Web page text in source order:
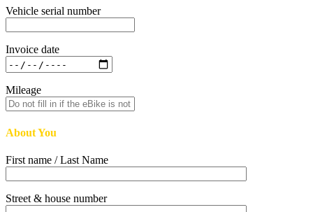
Vehicle serial number
Invoice date
Mileage
About You
First name / Last Name
Street & house number